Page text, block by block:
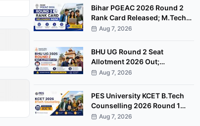
Bihar PGEAC 2026 Round 2
Rank Card Released; M.Tech
Counselling Starts August 10
Aug 7, 2026
BHU UG Round 2 Seat
Allotment 2026 Out;
Admission Fee Payment
Aug 7, 2026
PES University KCET B.Tech
Counselling 2026 Round 1
Scheduled for August 16 at
Aug 7, 2026